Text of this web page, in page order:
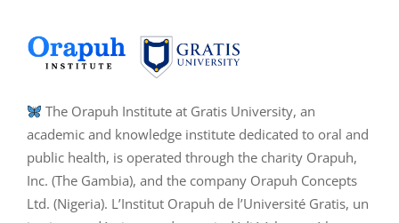
The Orapuh Institute at Gratis University, an
academic and knowledge institute dedicated to oral and
public health, is operated through the charity Orapuh,
Inc. (The Gambia), and the company Orapuh Concepts
Ltd. (Nigeria). L’Institut Orapuh de l’Université Gratis, un